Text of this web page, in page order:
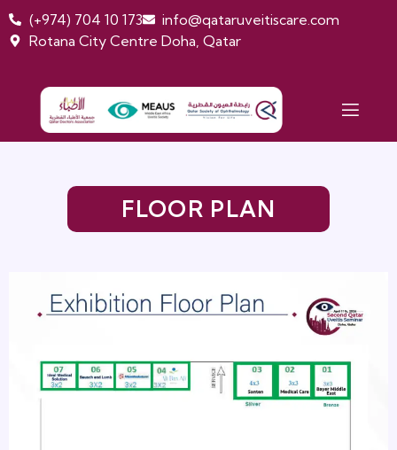
(+974) 704 10 173
info@qataruveitiscare.com
Rotana City Centre Doha, Qatar
FLOOR PLAN